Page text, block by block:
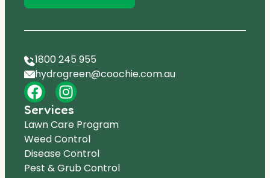
1800 245 955
hydrogreen@coochie.com.au
Services
Lawn Care Program
Weed Control
Disease Control
Pest & Grub Control